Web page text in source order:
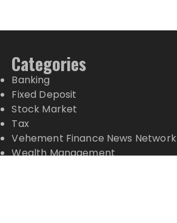
Categories
Banking
Fixed Deposit
Stock Market
Tax
Vehement Finance News Network
Wealth Management